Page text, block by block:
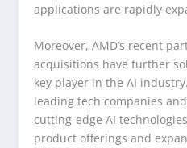
applications are rapidly
Moreover, AMD’s recent
acquisitions have further
key player in the AI
leading tech companies
cutting-edge AI
product offerings and